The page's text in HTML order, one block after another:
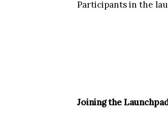
Participants in the
Joining the